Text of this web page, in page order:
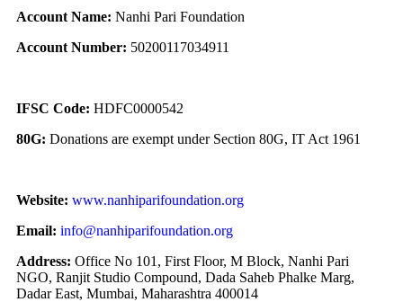
Account Name: Nanhi Pari Foundation
Account Number: 50200117034911
IFSC Code: HDFC0000542
80G: Donations are exempt under Section 80G, IT Act 1961
Website: www.nanhiparifoundation.org
Email: info@nanhiparifoundation.org
Address: Office No 101, First Floor, M Block, Nanhi Pari
NGO, Ranjit Studio Compound, Dada Saheb Phalke Marg,
Dadar East, Mumbai, Maharashtra 400014